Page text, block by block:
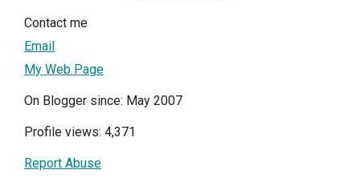
Contact me
Email
My Web Page
On Blogger since: May 2007
Profile views: 4,371
Report Abuse